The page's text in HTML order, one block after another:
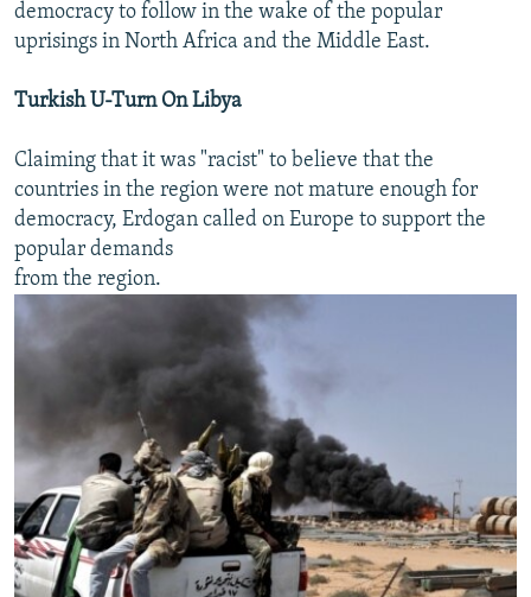
democracy to follow in the wake of the popular
uprisings in North Africa and the Middle East.
Turkish U-Turn On Libya
Claiming that it was "racist" to believe that the
countries in the region were not mature enough for
democracy, Erdogan called on Europe to support the
popular demands
from the region.